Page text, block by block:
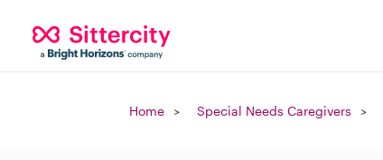
Home Special Needs Caregivers